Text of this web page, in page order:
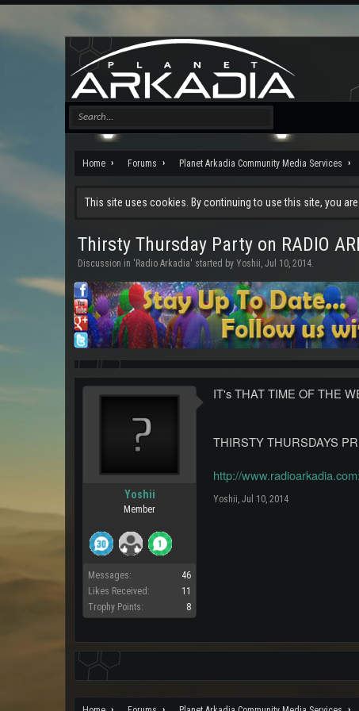
Home Forums Planet Arkadia Community Media Services
This site uses cookies. By continuing to use this site, you
Thirsty Thursday Party on RADIO
Discussion in ' Radio Arkadia' started by Yoshii, Jul 10, 2014.
Yoshii
Member
Messages:
46
Likes Received:
11
Trophy Points:
8
IT's THAT TIME OF THE
THIRSTY THURSDAYS
http://
Yoshii, Jul 10, 2014